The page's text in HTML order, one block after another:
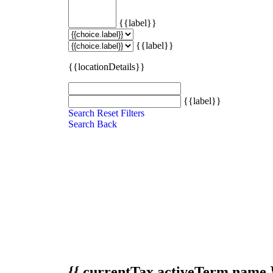
{{label}}
{{label}}
{{locationDetails}}
{{label}}
Search Reset Filters
Search Back